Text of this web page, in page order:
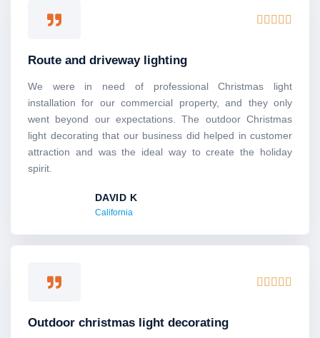
    
5
Route and driveway lighting
We were in need of professional Christmas light
installation for our commercial property, and they only
went beyond our expectations. The outdoor Christmas
light decorating that our business did helped in customer
attraction and was the ideal way to create the holiday
spirit.
DAVID K
California
    
Outdoor christmas light decorating